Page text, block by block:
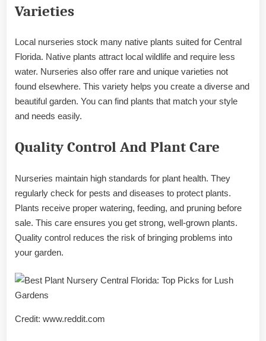
Varieties
Local nurseries stock many native plants suited for Central
Florida. Native plants attract local wildlife and require less
water. Nurseries also offer rare and unique varieties not
found elsewhere. This variety helps you create a diverse and
beautiful garden. You can find plants that match your style
and needs easily.
Quality Control And Plant Care
Nurseries maintain high standards for plant health. They
regularly check for pests and diseases to protect plants.
Plants receive proper watering, feeding, and pruning before
sale. This care ensures you get strong, well-grown plants.
Quality control reduces the risk of bringing problems into
your garden.
Credit: www.reddit.com